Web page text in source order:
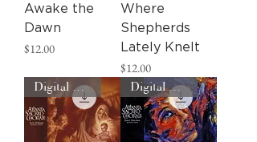
Awake the
Dawn
Price
$12.00
Where
Shepherds
Lately Knelt
Price
$12.00
Digital Download
Digital Download